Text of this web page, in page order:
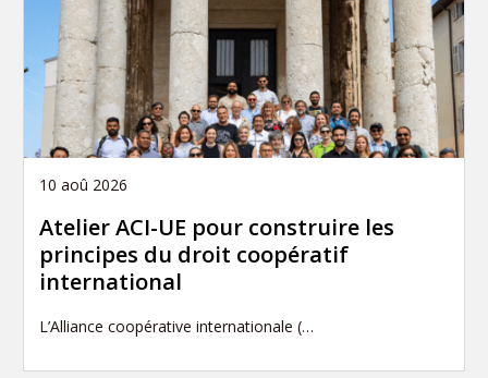
10 aoû 2026
Atelier ACI-UE pour construire les
principes du droit coopératif
international
L’Alliance coopérative internationale (…